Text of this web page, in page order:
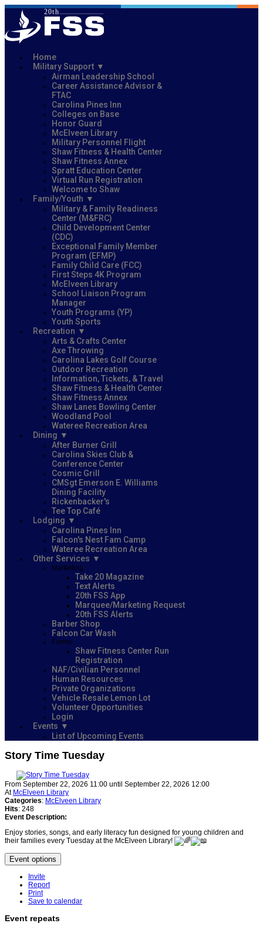
Home
Military Support
Airman Leadership School
Career Assistance Advisor &
FTAC
Carolina Pines Inn
Colleges on Base
Honor Guard
McElveen Library
Military Personnel Flight
Shaw Fitness & Health Center
Shaw Fitness Annex
Spratt Education Center
Virtual Run Registration
Welcome to Shaw
Family/Youth
Military & Family Readiness
Center (M&FRC)
Child Development Center
(CDC)
Exceptional Family Member
Program (EFMP)
Family Child Care (FCC)
First Steps 4K Program
McElveen Library
School Liaison Program
Manager
Youth Programs (YP)
Youth Sports
Recreation
Arts & Crafts Center
Axe Throwing
Carolina Lakes Golf Course
Outdoor Recreation
Information, Tickets, & Travel
Shaw Fitness & Health Center
Shaw Fitness Annex
Shaw Lanes Bowling Center
Woodland Pool
Wateree Recreation Area
Dining
After Burner Grill
Carolina Skies Club &
Conference Center
Cosmic Grill
CMSgt Emerson E. Williams
Dining Facility
Rickenbacker's
Tee Top Café
Lodging
Carolina Pines Inn
Falcon's Nest Fam Camp
Wateree Recreation Area
Other Services
Marketing
Take 20 Magazine
Text Alerts
20th FSS App
Marquee/Marketing Request
20th FSS Alerts
Barber Shop
Falcon Car Wash
Forms
Shaw Fitness Center Run
Registration
NAF/Civilian Personnel
Human Resources
Private Organizations
Vehicle Resale Lemon Lot
Volunteer Opportunities
Login
Events
List of Upcoming Events
Story Time Tuesday
From September 22, 2026 11:00 until September 22, 2026 12:00
At McElveen Library
Categories: McElveen Library
Hits: 248
Event Description:
Enjoy stories, songs, and early literacy fun designed for young children and
their families every Tuesday at the McElveen Library!
Event options
Invite
Report
Print
Save to calendar
Event repeats